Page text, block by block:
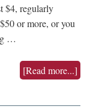
$4, regularly
or more, or you
…
[Read more...]